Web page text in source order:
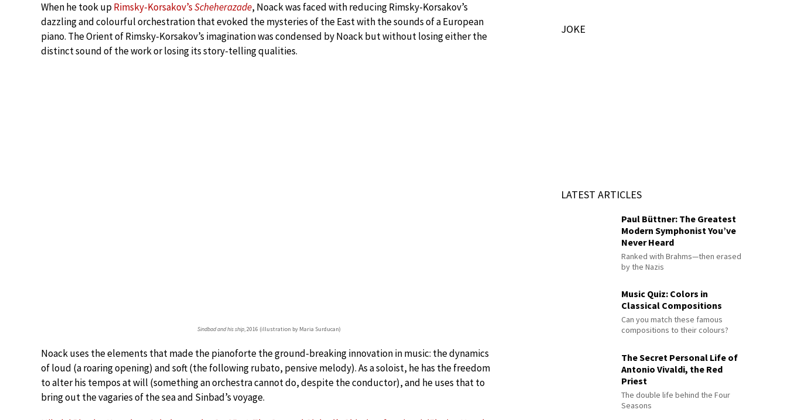
When he took upRimsky-Korsakov’sScheherazade, Noack was faced with reducing Rimsky-Korsakov’s
dazzling and colourful orchestration that evoked the mysteries of the East with the sounds of a European
piano. The Orient of Rimsky-Korsakov’s imagination was condensed by Noack but without losing either the
distinct sound of the work or losing its story-telling qualities.
Sindbad and his ship, 2016 (illustration by Maria Surducan)
Noack uses the elements that made the pianoforte the ground-breaking innovation in music: the dynamics
of loud (a roaring opening) and soft (the following rubato, pensive melody). As a soloist, he has the freedom
to alter his tempos at will (something an orchestra cannot do, despite the conductor), and he uses that to
bring out the vagaries of the sea and Sinbad’s voyage.
JOKE
LATEST ARTICLES
Paul Büttner: The Greatest
Modern Symphonist You’ve
Never Heard
Ranked with Brahms—then erased
by the Nazis
Music Quiz: Colors in
Classical Compositions
Can you match these famous
compositions to their colours?
The Secret Personal Life of
Antonio Vivaldi, the Red
Priest
The double life behind the Four
Seasons